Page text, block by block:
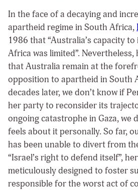
In the face of a decaying and
apartheid regime in South Africa,
1986 that “Australia’s capacity
Africa was limited”.
that Australia remain at the
opposition to apartheid in South
decades later, we don’t know if
her party to reconsider its
ongoing catastrophe in Gaza, we
feels about it personally. So far,
has been unable to divert from
“Israel’s right to defend itself”,
meticulously designed to foster
responsible for the worst act of